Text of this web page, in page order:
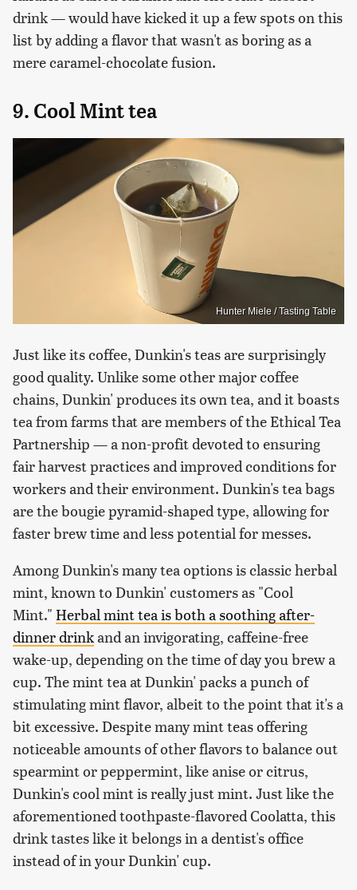
drink — would have kicked it up a few spots on this
list by adding a flavor that wasn't as boring as a
mere caramel-chocolate fusion.
9. Cool Mint tea
Hunter Miele / Tasting Table
Just like its coffee, Dunkin's teas are surprisingly
good quality. Unlike some other major coffee
chains, Dunkin' produces its own tea, and it boasts
tea from farms that are members of the Ethical Tea
Partnership — a non-profit devoted to ensuring
fair harvest practices and improved conditions for
workers and their environment. Dunkin's tea bags
are the bougie pyramid-shaped type, allowing for
faster brew time and less potential for messes.
Among Dunkin's many tea options is classic herbal
mint, known to Dunkin' customers as "Cool
Mint." Herbal mint tea is both a soothing after-
dinner drinkand an invigorating, caffeine-free
wake-up, depending on the time of day you brew a
cup. The mint tea at Dunkin' packs a punch of
stimulating mint flavor, albeit to the point that it's a
bit excessive. Despite many mint teas offering
noticeable amounts of other flavors to balance out
spearmint or peppermint, like anise or citrus,
Dunkin's cool mint is really just mint. Just like the
aforementioned toothpaste-flavored Coolatta, this
drink tastes like it belongs in a dentist's office
instead of in your Dunkin' cup.